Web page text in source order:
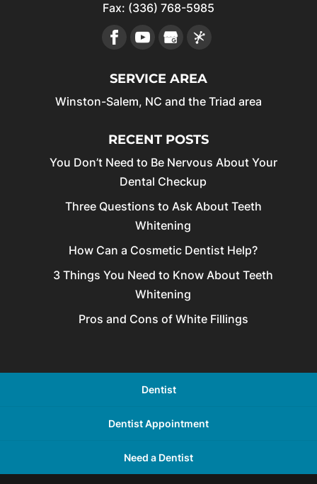
Fax: (336) 768-5985
SERVICE AREA
Winston-Salem, NC and the Triad area
RECENT POSTS
You Don’t Need to Be Nervous About Your
Dental Checkup
Three Questions to Ask About Teeth
Whitening
How Can a Cosmetic Dentist Help?
3 Things You Need to Know About Teeth
Whitening
Pros and Cons of White Fillings
Dentist
Dentist Appointment
Need a Dentist